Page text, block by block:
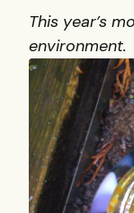
This year’s
environment.